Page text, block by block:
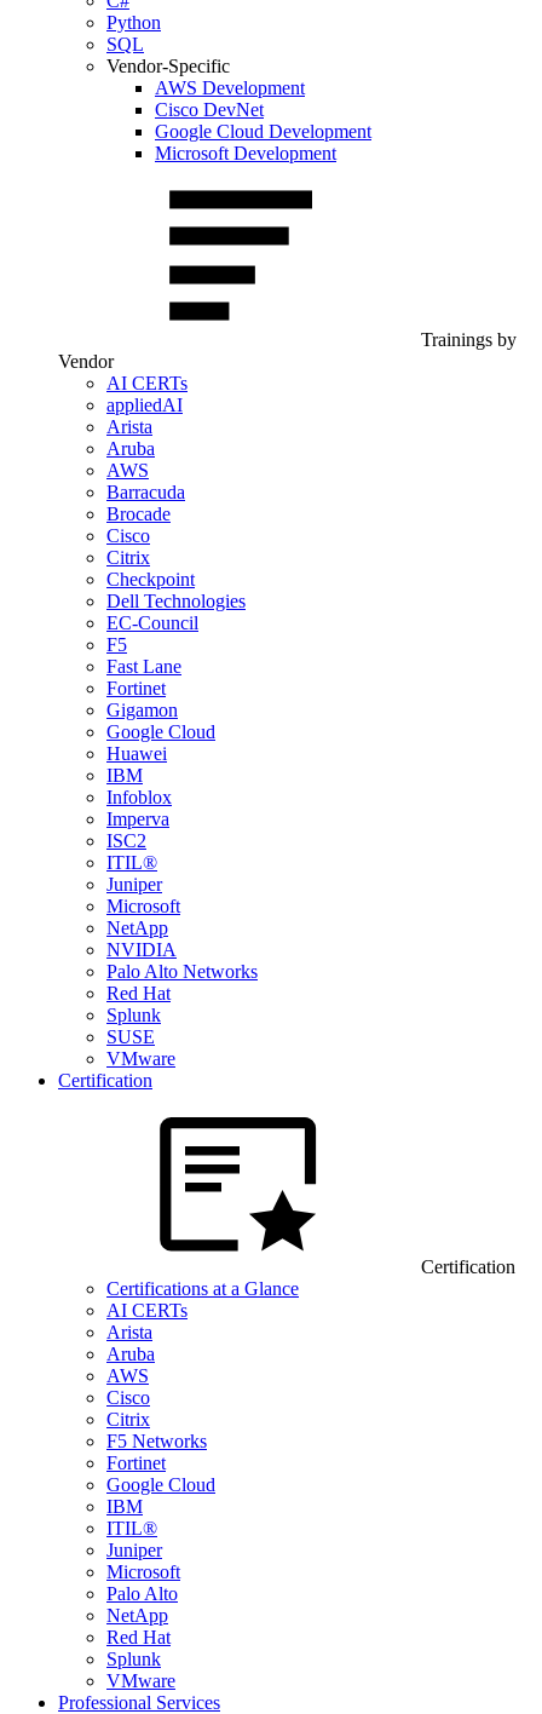
Python
SQL
Vendor-Specific
AWS Development
Cisco DevNet
Google Cloud Development
Microsoft Development
Trainings by
Vendor
AI CERTs
appliedAI
Arista
Aruba
AWS
Barracuda
Brocade
Cisco
Citrix
Checkpoint
Dell Technologies
EC-Council
F5
Fast Lane
Fortinet
Gigamon
Google Cloud
Huawei
IBM
Infoblox
Imperva
ISC2
ITIL®
Juniper
Microsoft
NetApp
NVIDIA
Palo Alto Networks
Red Hat
Splunk
SUSE
VMware
Certification
Certification
Certifications at a Glance
AI CERTs
Arista
Aruba
AWS
Cisco
Citrix
F5 Networks
Fortinet
Google Cloud
IBM
ITIL®
Juniper
Microsoft
Palo Alto
NetApp
Red Hat
Splunk
VMware
Professional Services